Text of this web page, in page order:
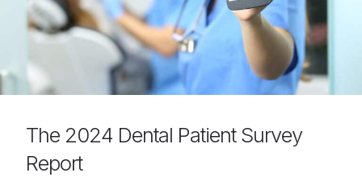
The 2024 Dental Patient Survey
Report